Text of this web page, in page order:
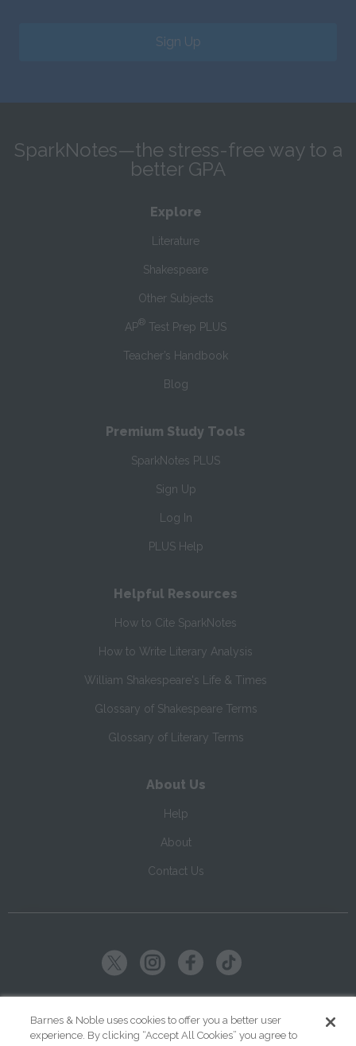
Sign Up
SparkNotes—the stress-free way to a
better GPA
Explore
Literature
Shakespeare
Other Subjects
AP® Test Prep PLUS
Teacher’s Handbook
Blog
Premium Study Tools
SparkNotes PLUS
Sign Up
Log In
PLUS Help
Helpful Resources
How to Cite SparkNotes
How to Write Literary Analysis
William Shakespeare's Life & Times
Glossary of Shakespeare Terms
Glossary of Literary Terms
About Us
Help
About
Contact Us
Barnes & Noble uses cookies to offer you a better user
experience. By clicking “Accept All Cookies” you agree to